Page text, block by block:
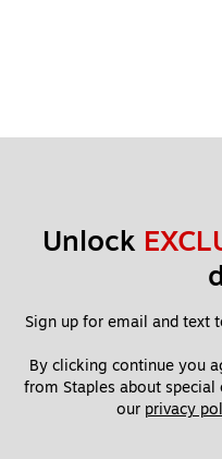
Unlock
Sign up for email and text
By clicking continue you
from Staples about special
our privacy